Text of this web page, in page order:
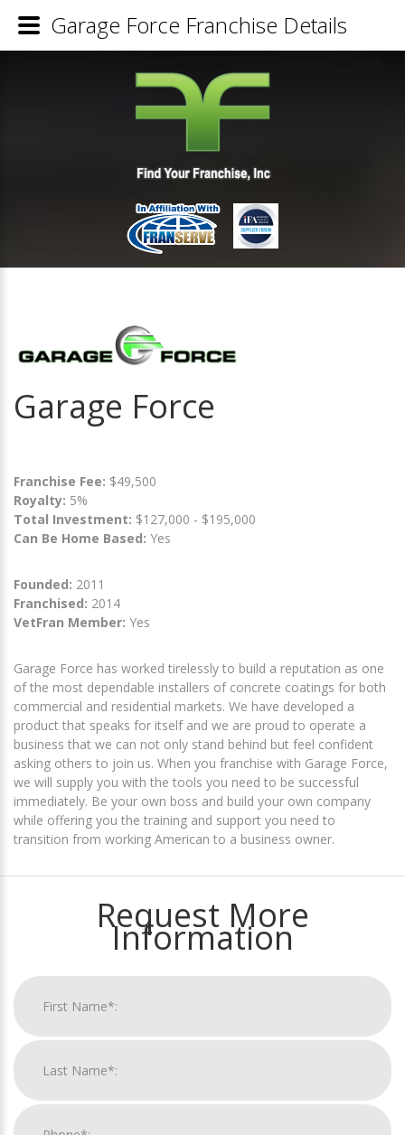
Garage Force
Franchise Fee: $49,500
Royalty: 5%
Total Investment: $127,000 - $195,000
Can Be Home Based: Yes
Founded: 2011
Franchised: 2014
VetFran Member: Yes
Garage Force has worked tirelessly to build a reputation as one
of the most dependable installers of concrete coatings for both
commercial and residential markets. We have developed a
product that speaks for itself and we are proud to operate a
business that we can not only stand behind but feel confident
asking others to join us. When you franchise with Garage Force,
we will supply you with the tools you need to be successful
immediately. Be your own boss and build your own company
while offering you the training and support you need to
transition from working American to a business owner.
Request More
Information
Garage Force Franchise Details